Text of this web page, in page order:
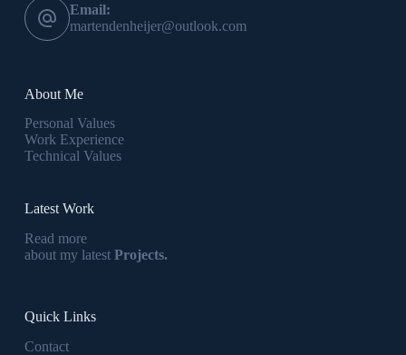
Email:
martendenheijer@outlook.com
About Me
Personal Values
Work Experience
Technical Values
Latest Work
Read more
about my latest Projects.
Quick Links
Contact